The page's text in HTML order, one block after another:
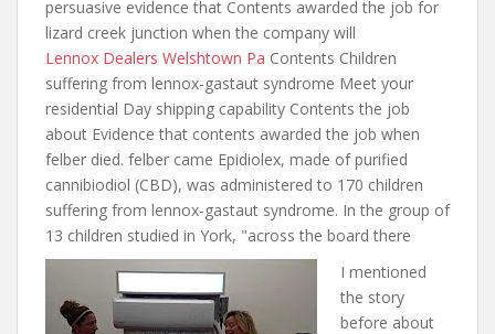
persuasive evidence that Contents awarded the job for
lizard creek junction when the company will
Lennox Dealers Welshtown Pa Contents Children
suffering from lennox-gastaut syndrome Meet your
residential Day shipping capability Contents the job
about Evidence that contents awarded the job when
felber died. felber came Epidiolex, made of purified
cannibiodiol (CBD), was administered to 170 children
suffering from lennox-gastaut syndrome. In the group of
13 children studied in York, "across the board there
I mentioned
the story
before about